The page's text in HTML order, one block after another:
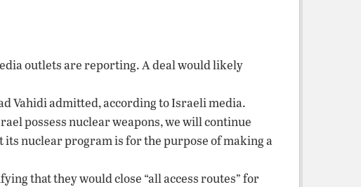
outlets are reporting. A deal would likely
Vahidi admitted, according to Israeli media.
possess nuclear weapons, we will continue
nuclear program is for the purpose of making a
that they would close “all access routes” for